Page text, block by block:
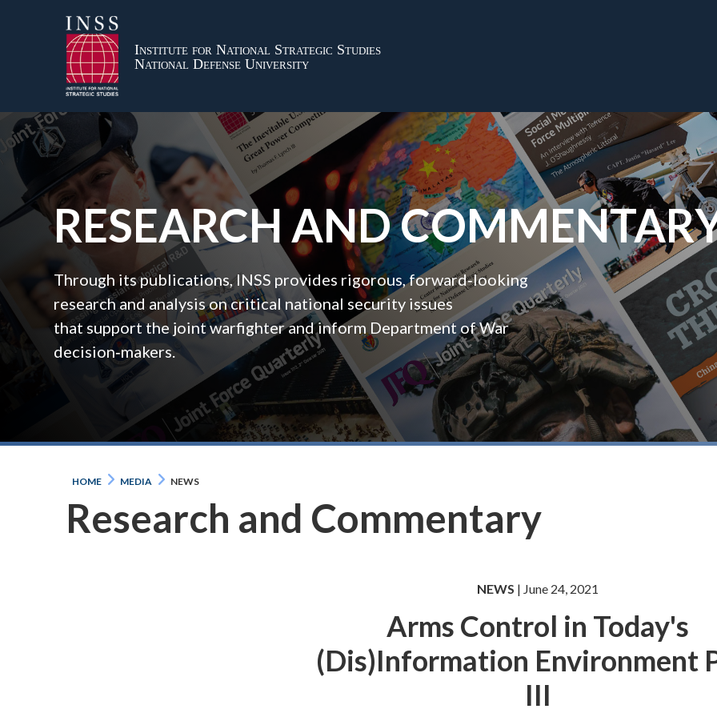
Institute for National Strategic Studies
National Defense University
RESEARCH AND
Through its publications, INSS provides rigorous, forward‑looking
research and analysis on critical national security issues
that support the joint warfighter and inform Department of War
decision‑makers.
HOME MEDIA NEWS
Research and Commentary
NEWS | June 24, 2021
Arms Control in Today's
(Dis)Information Environment
III